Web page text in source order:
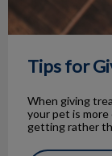
Tips for
When giving
your pet is
getting rather